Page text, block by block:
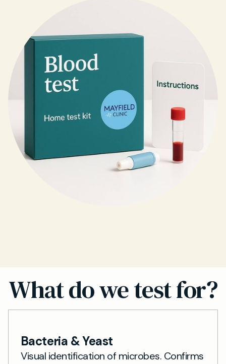
What do we test for?
Bacteria & Yeast
Visual identification of microbes. Confirms